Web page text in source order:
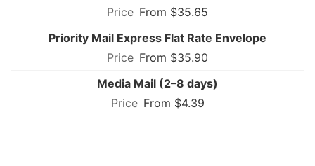
From $35.65
Priority Mail Express Flat Rate Envelope
From $35.90
Media Mail (2–8 days)
From $4.39